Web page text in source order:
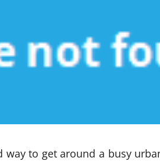
to get around a busy